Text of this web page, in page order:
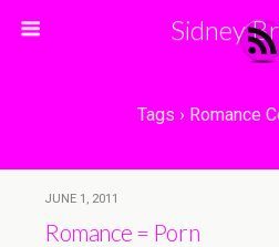
Sidney
Tags › Romance
JUNE 1, 2011
Romance = Porn